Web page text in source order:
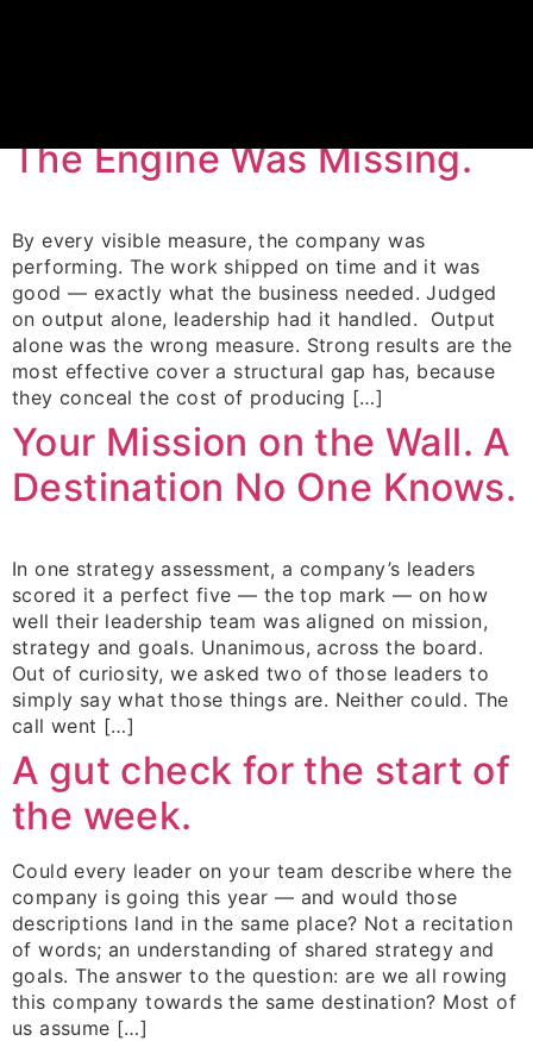
The Engine Was Missing.
By every visible measure, the company was
performing. The work shipped on time and it was
good — exactly what the business needed. Judged
on output alone, leadership had it handled. Output
alone was the wrong measure. Strong results are the
most effective cover a structural gap has, because
they conceal the cost of producing […]
Your Mission on the Wall. A
Destination No One Knows.
In one strategy assessment, a company’s leaders
scored it a perfect five — the top mark — on how
well their leadership team was aligned on mission,
strategy and goals. Unanimous, across the board.
Out of curiosity, we asked two of those leaders to
simply say what those things are. Neither could. The
call went […]
A gut check for the start of
the week.
Could every leader on your team describe where the
company is going this year — and would those
descriptions land in the same place? Not a recitation
of words; an understanding of shared strategy and
goals. The answer to the question: are we all rowing
this company towards the same destination? Most of
us assume […]